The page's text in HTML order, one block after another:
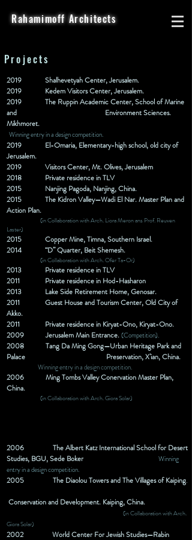
Rahamimoff Architects
Projects
2019 Shalhevetyah Center, Jerusalem.
2019
Kedem Visitors Center, Jerusalem.
2019
The Ruppin Academic Center, School of Marine
and
Environment Sciences.
Mikhmoret.
Winning entry in a design competition.
2019
El-Omaria, Elementary-high school, old city of
Jerusalem.
2019 Visitors Center, Mt. Olives, Jerusalem
2018 Private residencein TLV
2015
Nanjing Pagoda, Nanjing, China.
2015
The Kidron Valley—Wadi El Nar. Master Plan and
Action Plan.
(in Collaboration with Arch. Liora Meron ans Prof. Reuven
Laster)
2015
Copper Mine, Timna, Southern Israel.
2014
“D” Quarter, Beit Shemesh.
(in Collaboration with Arch. Ofer Ta-Or)
2013 Private residencein TLV
2011
Private residencein Hod-Hasharon
2013
Lake Side Retirement Home, Genosar.
2011
Guest House and Tourism Center, Old City of
Akko.
2011
Private residencein Kiryat-Ono, Kiryat-Ono.
2009
Jerusalem Main Entrance.(Competition).
2008
Tang Da Ming Gong—Urban Heritage Park and
Palace
Preservation, X’ian, China.
Winning entry in a design competition.
2006
Ming Tombs Valley Conervation Master Plan,
China.
(in Collaboration with Arch. Giora Solar)
2006
The Albert Katz International School for Desert
Studies, BGU, Sede Boker
Winning
entry in a design competition.
2005 The Diaolou Towers and The Villages of Kaiping.
Conservationand Development. Kaiping, China.
(in Collaboration with Arch.
Giora Solar)
2002 World Center For Jewish Studies—Rabin